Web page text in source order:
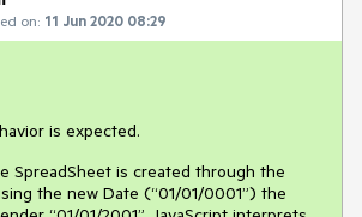
on: 11 Jun 2020 08:29
is expected.
SpreadSheet is created through the
the new Date (“01/01/0001”) the